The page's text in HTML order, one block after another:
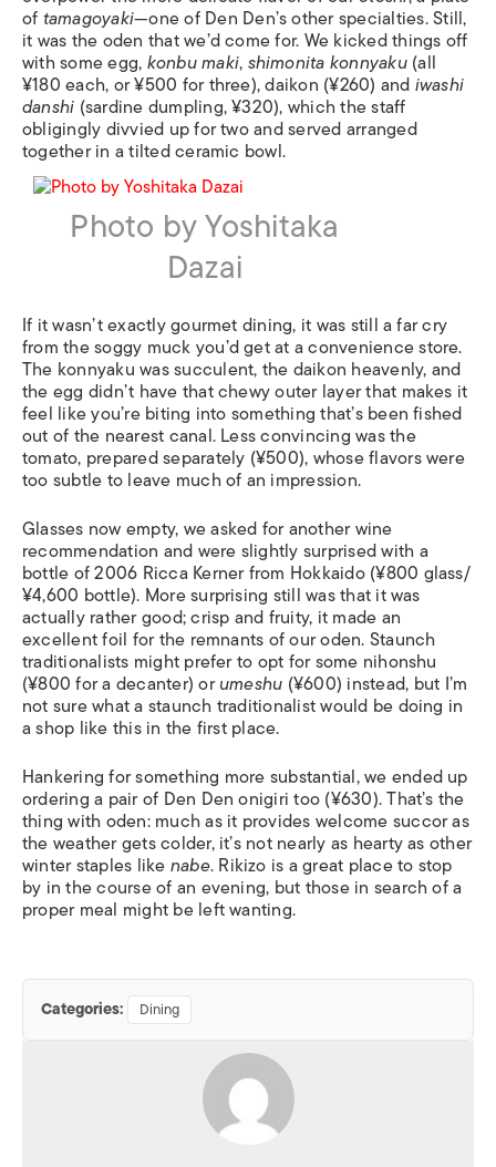
oftamagoyaki—one of Den Den’s other specialties. Still,
it was the oden that we’d come for. We kicked things off
with some egg,konbu maki,shimonita konnyaku(all
¥180 each, or ¥500 for three), daikon (¥260) andiwashi
danshi (sardine dumpling, ¥320), which the staff
obligingly divvied up for two and served arranged
together in a tilted ceramic bowl.
Photo by Yoshitaka
Dazai
If it wasn’t exactly gourmet dining, it was still a far cry
from the soggy muck you’d get at a convenience store.
The konnyaku was succulent, the daikon heavenly, and
the egg didn’t have that chewy outer layer that makes it
feel like you’re biting into something that’s been fished
out of the nearest canal. Less convincing was the
tomato, prepared separately (¥500), whose flavors were
too subtle to leave much of an impression.
Glasses now empty, we asked for another wine
recommendation and were slightly surprised with a
bottle of 2006 Ricca Kerner from Hokkaido (¥800 glass/
¥4,600 bottle). More surprising still was that it was
actually rather good; crisp and fruity, it made an
excellent foil for the remnants of our oden. Staunch
traditionalists might prefer to opt for some nihonshu
(¥800 for a decanter) orumeshu (¥600) instead, but I’m
not sure what a staunch traditionalist would be doing in
a shop like this in the first place.
Hankering for something more substantial, we ended up
ordering a pair of Den Den onigiri too (¥630). That’s the
thing with oden: much as it provides welcome succor as
the weather gets colder, it’s not nearly as hearty as other
winter staples likenabe. Rikizo is a great place to stop
by in the course of an evening, but those in search of a
proper meal might be left wanting.
Categories: Dining